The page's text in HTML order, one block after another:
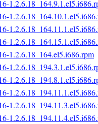
1.2.6.18_164.el5.i686.rpm